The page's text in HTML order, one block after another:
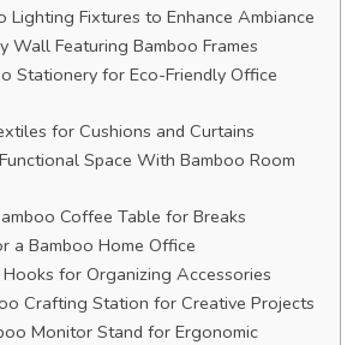
Lighting Fixtures to Enhance Ambiance
Wall Featuring Bamboo Frames
Stationery for Eco-Friendly Office
for Cushions and Curtains
Space With Bamboo Room
Coffee Table for Breaks
a Bamboo Home Office
for Organizing Accessories
Crafting Station for Creative Projects
Monitor Stand for Ergonomic